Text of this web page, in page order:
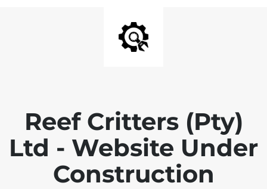
Reef Critters (Pty)
Ltd - Website Under
Construction